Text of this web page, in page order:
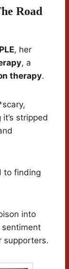
Road
, her
, a
therapy.
stripped
to finding
into
supporters.